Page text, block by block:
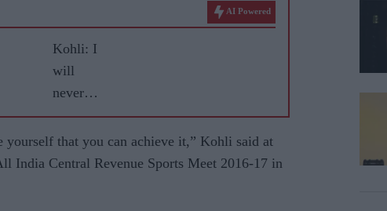
AI Powered
Kohli: I
will
never
leave
RCB
that you can achieve it,” Kohli said at
India Central Revenue Sports Meet 2016-17 in